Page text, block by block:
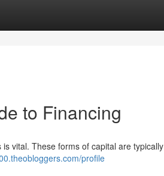
to Financing
vital. These forms of capital are typically
profile